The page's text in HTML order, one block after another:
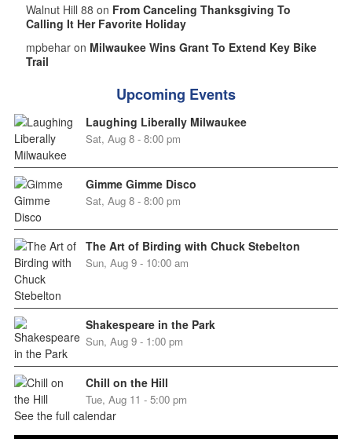
Walnut Hill 88 on From Canceling Thanksgiving To
Calling It Her Favorite Holiday
mpbehar on Milwaukee Wins Grant To Extend Key Bike
Trail
Upcoming Events
Laughing Liberally Milwaukee
Sat, Aug 8 - 8:00 pm
Gimme Gimme Disco
Sat, Aug 8 - 8:00 pm
The Art of Birding with Chuck Stebelton
Sun, Aug 9 - 10:00 am
Shakespeare in the Park
Sun, Aug 9 - 1:00 pm
Chill on the Hill
Tue, Aug 11 - 5:00 pm
See the full calendar